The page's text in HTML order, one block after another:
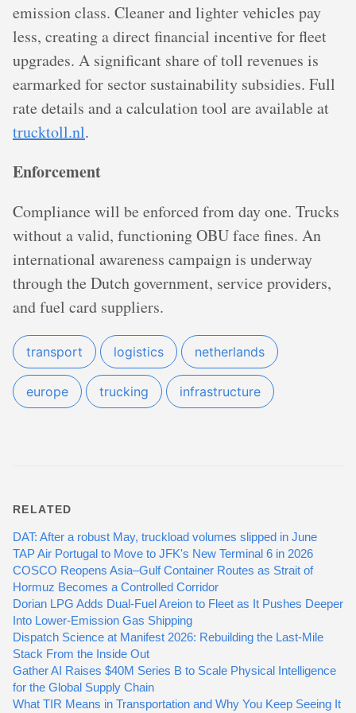
emission class. Cleaner and lighter vehicles pay
less, creating a direct financial incentive for fleet
upgrades. A significant share of toll revenues is
earmarked for sector sustainability subsidies. Full
rate details and a calculation tool are available at
trucktoll.nl.
Enforcement
Compliance will be enforced from day one. Trucks
without a valid, functioning OBU face fines. An
international awareness campaign is underway
through the Dutch government, service providers,
and fuel card suppliers.
transport logistics netherlands
europe trucking infrastructure
RELATED
DAT: After a robust May, truckload volumes slipped in June
TAP Air Portugal to Move to JFK's New Terminal 6 in 2026
COSCO Reopens Asia–Gulf Container Routes as Strait of
Hormuz Becomes a Controlled Corridor
Dorian LPG Adds Dual-Fuel Areion to Fleet as It Pushes Deeper
Into Lower-Emission Gas Shipping
Dispatch Science at Manifest 2026: Rebuilding the Last-Mile
Stack From the Inside Out
Gather AI Raises $40M Series B to Scale Physical Intelligence
for the Global Supply Chain
What TIR Means in Transportation and Why You Keep Seeing It